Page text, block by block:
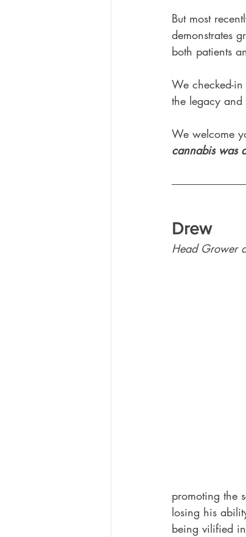
But most
demonstrates
both patients
We checked-
the legacy and
We welcome
cannabis was
Drew
Head Grower
promoting the
losing his
being vilified